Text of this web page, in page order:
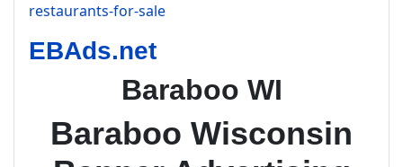
restaurants-for-sale
EBAds.net
Baraboo WI
Baraboo Wisconsin